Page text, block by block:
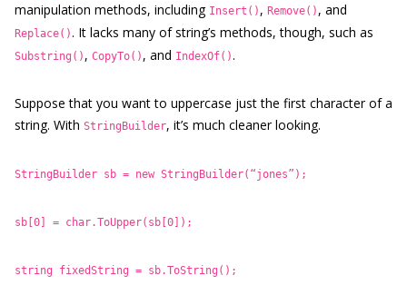
manipulation methods, including Insert() , Remove() , and
Replace(). It lacks many of string’s methods, though, such as
Substring() , CopyTo() , and IndexOf().
Suppose that you want to uppercase just the first character of a
string. With StringBuilder, it’s much cleaner looking.
StringBuilder sb = new StringBuilder(“jones”);
sb[0] = char.ToUpper(sb[0]);
string fixedString = sb.ToString();